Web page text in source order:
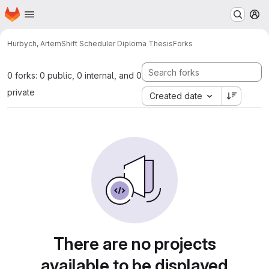
Skip to main content
Homepage
Hurbych, ArtemShift Scheduler Diploma ThesisForks
0 forks: 0 public, 0 internal, and 0
private
Created date
There are no projects